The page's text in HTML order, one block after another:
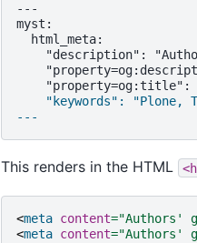
---
myst:
  html_meta:
"description":
"keywords": "Plone,
---
This renders in the HTML
<meta content="Authors'
<meta content="Authors'